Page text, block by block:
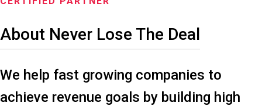
About Never Lose The Deal
We help fast growing companies to
achieve revenue goals by building high